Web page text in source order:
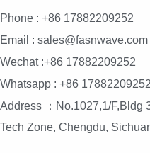
Phone : +86 17882209252
Email : sales@fasnwave.com
Wechat :+86 17882209252
Whatsapp : +86 17882209252
Address ：No.1027,1/F,Bldg
Tech Zone, Chengdu,